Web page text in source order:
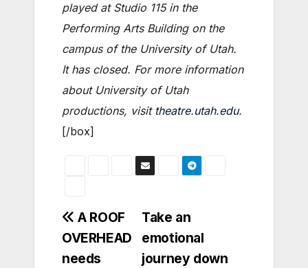
played at Studio 115 in the
Performing Arts Building on the
campus of the University of Utah.
It has closed. For more information
about University of Utah
productions, visit theatre.utah.edu.
[/box]
Post
navigation
Take an
emotional
journey down
A ROOF
OVERHEAD
needs